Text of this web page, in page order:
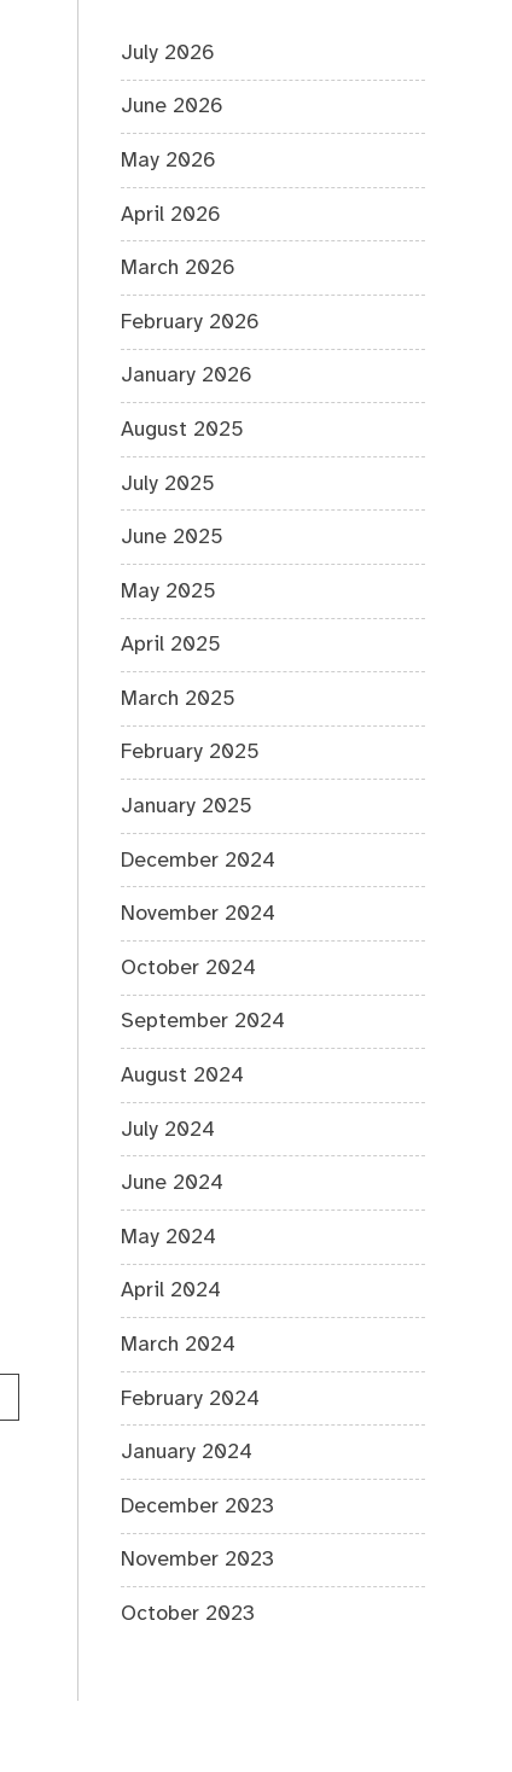
July 2026
June 2026
May 2026
April 2026
March 2026
February 2026
January 2026
August 2025
July 2025
June 2025
May 2025
April 2025
March 2025
February 2025
January 2025
December 2024
November 2024
October 2024
September 2024
August 2024
July 2024
June 2024
May 2024
April 2024
March 2024
February 2024
January 2024
December 2023
November 2023
October 2023